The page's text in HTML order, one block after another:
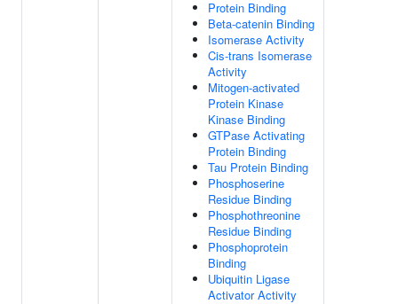
Protein Binding
Beta-catenin Binding
Isomerase Activity
Cis-trans Isomerase
Activity
Mitogen-activated
Protein Kinase
Kinase Binding
GTPase Activating
Protein Binding
Tau Protein Binding
Phosphoserine
Residue Binding
Phosphothreonine
Residue Binding
Phosphoprotein
Binding
Ubiquitin Ligase
Activator Activity